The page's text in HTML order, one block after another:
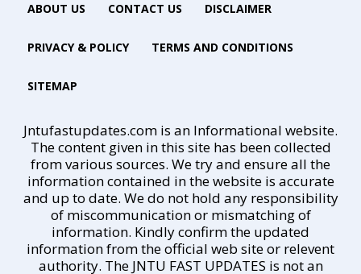
ABOUT US CONTACT US DISCLAIMER
PRIVACY & POLICY TERMS AND CONDITIONS
SITEMAP
Jntufastupdates.com is an Informational website.
The content given in this site has been collected
from various sources. We try and ensure all the
information contained in the website is accurate
and up to date. We do not hold any responsibility
of miscommunication or mismatching of
information. Kindly confirm the updated
information from the official web site or relevent
authority. The JNTU FAST UPDATES is not an